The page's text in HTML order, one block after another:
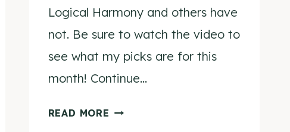
Logical Harmony and others have
not. Be sure to watch the video to
see what my picks are for this
month! Continue…
READ MORE JUNE